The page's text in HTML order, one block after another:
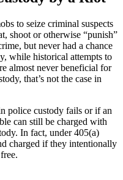
to seize criminal suspects
shoot or otherwise “punish”
but never had a chance
while historical attempts to
almost never beneficial for
that’s not the case in
police custody fails or if an
can still be charged with
In fact, under 405(a)
charged if they intentionally